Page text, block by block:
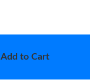
Add to Cart